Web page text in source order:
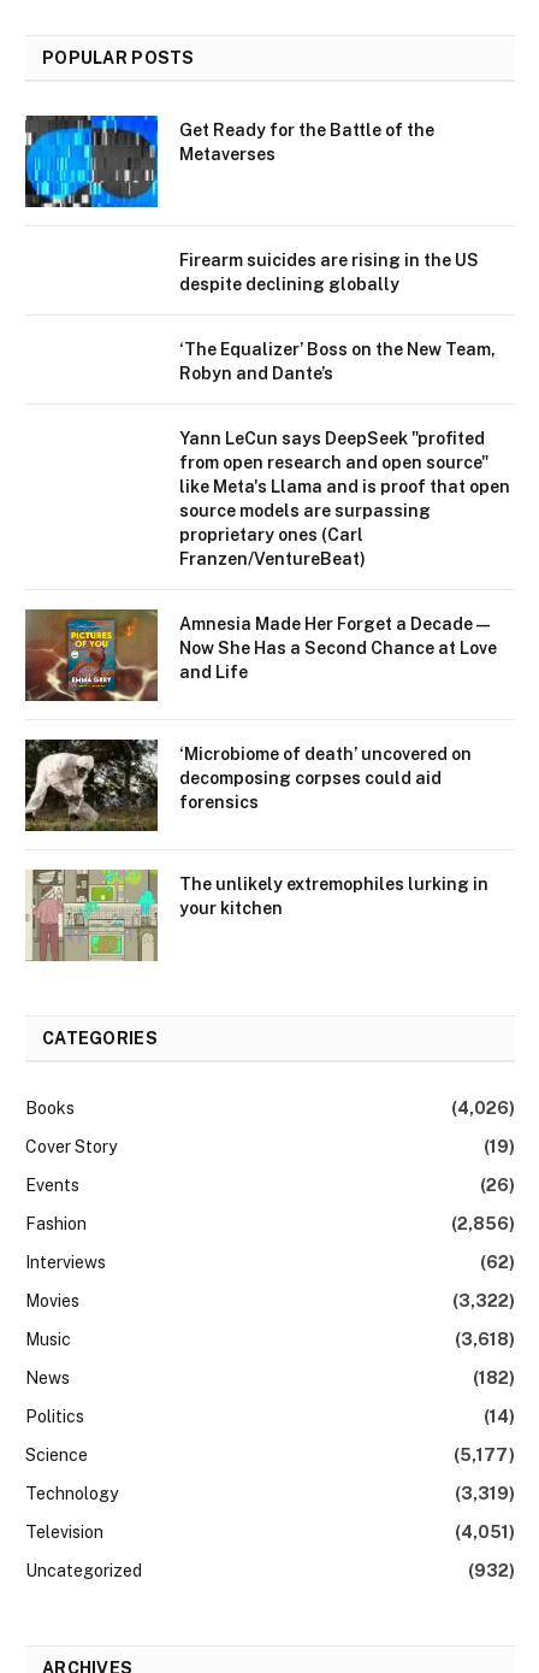
POPULAR POSTS
Get Ready for the Battle of the
Metaverses
Firearm suicides are rising in the US
despite declining globally
‘The Equalizer’ Boss on the New Team,
Robyn and Dante’s
Yann LeCun says DeepSeek "profited
from open research and open source"
like Meta's Llama and is proof that open
source models are surpassing
proprietary ones (Carl
Franzen/VentureBeat)
Amnesia Made Her Forget a Decade —
Now She Has a Second Chance at Love
and Life
‘Microbiome of death’ uncovered on
decomposing corpses could aid
forensics
The unlikely extremophiles lurking in
your kitchen
CATEGORIES
Books
(4,026)
Cover Story
(19)
Events
(26)
Fashion
(2,856)
Interviews
(62)
Movies
(3,322)
Music
(3,618)
News
(182)
Politics
(14)
Science
(5,177)
Technology
(3,319)
Television
(4,051)
Uncategorized
(932)
ARCHIVES